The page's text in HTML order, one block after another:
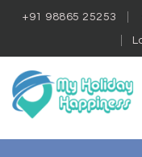
+91 98865 25253